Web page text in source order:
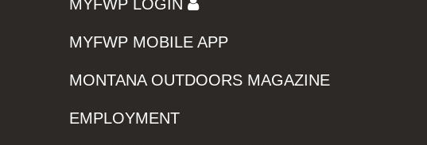
MYFWP LOGIN
MYFWP MOBILE APP
MONTANA OUTDOORS MAGAZINE
EMPLOYMENT